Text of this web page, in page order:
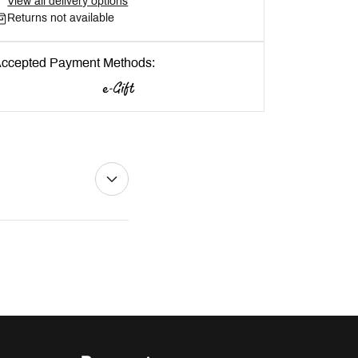
View all delivery options
Returns not available
Payment Methods: